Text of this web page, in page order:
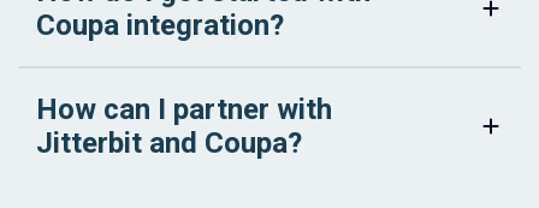
Coupa integration?
How can I partner with
Jitterbit and Coupa?